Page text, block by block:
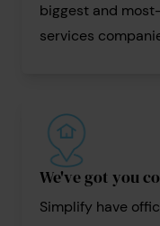
biggest and
services
We've got you
Simplify have